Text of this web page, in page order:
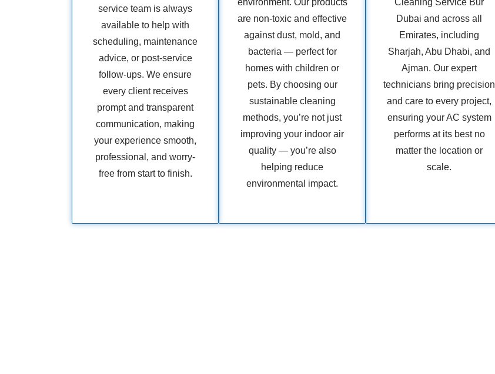
service team is always
available to help with
scheduling, maintenance
advice, or post-service
follow-ups. We ensure
every client receives
prompt and transparent
communication, making
your experience smooth,
professional, and worry-
free from start to finish.
environment. Our products
are non-toxic and effective
against dust, mold, and
bacteria — perfect for
homes with children or
pets. By choosing our
sustainable cleaning
methods, you’re not just
improving your indoor air
quality — you’re also
helping reduce
environmental impact.
Cleaning Service Bur
Dubai and across all
Emirates, including
Sharjah, Abu Dhabi, and
Ajman. Our expert
technicians bring precision
and care to every project,
ensuring your AC system
performs at its best no
matter the location or
scale.